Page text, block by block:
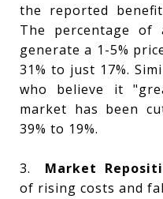
the reported
The percentage of
generate a 1-5%
31% to just 17%.
who believe it
market has been
39% to 19%.
3. Market
of rising costs and